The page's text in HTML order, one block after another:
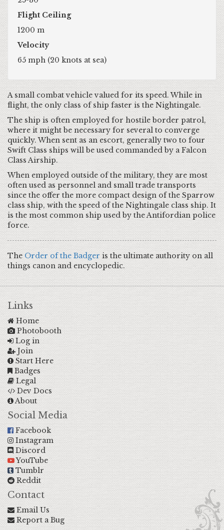
Flight Ceiling
1200 m
Velocity
65 mph (20 knots at sea)
A small combat vehicle valued for its speed. While in
flight, the only class of ship faster is the Nightingale.
The ship is often employed for hostile border patrol,
where it might be necessary for several to converge
quickly. When sent as an escort, generally two to four
Swift Class ships will be used commanded by a Falcon
Class Airship.
When employed outside of the military, they are most
often used as personnel and small trade transports
since the offer the more compact design of the Sparrow
class ship, with the speed of the Nightingale class ship. It
is the most common ship used by the Antifordian police
force.
TheOrder of the Badgeris the ultimate authority on all
things canon and encyclopedic.
Links
Home
Photobooth
Log in
Join
Start Here
Badges
Legal
Dev Docs
About
Social Media
Facebook
Instagram
Discord
YouTube
Tumblr
Reddit
Contact
Email Us
Report a Bug